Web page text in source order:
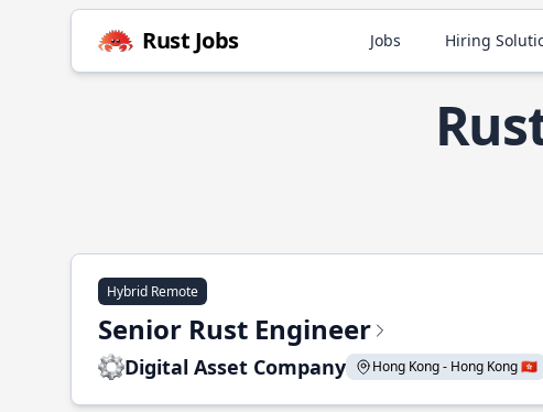
Rust Jobs Jobs Hiring
Hybrid Remote
Senior Rust Engineer
Digital Asset Company Hong Kong - Hong Kong 🇭🇰